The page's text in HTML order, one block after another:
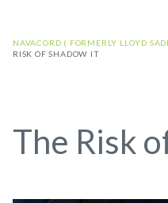
NAVACORD ( FORMERLY LLOYD
RISK OF SHADOW IT
The Risk